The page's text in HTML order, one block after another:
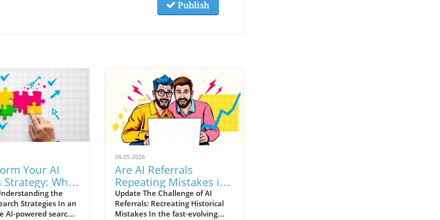
Publish
Your AI
Strategy: What
to Know
the
Strategies In an
AI-powered search
08.05.2026
Are AI Referrals
Repeating Mistakes in
Conversion
Optimization?
Update The Challenge of AI
Referrals: Recreating Historical
Mistakes In the fast-evolving